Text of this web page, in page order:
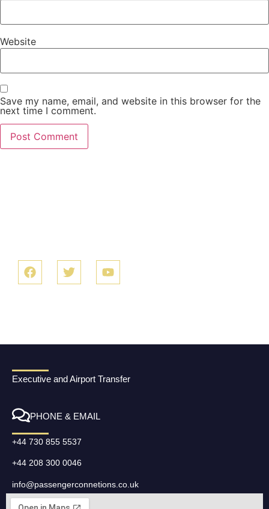
Website
Save my name, email, and website in this browser for the
next time I comment.
Executive and Airport Transfer
PHONE & EMAIL
+44 730 855 5537
+44 208 300 0046
info@passengerconnetions.co.uk